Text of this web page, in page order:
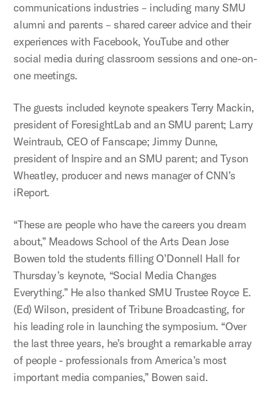
communications industries – including many SMU
alumni and parents – shared career advice and their
experiences with Facebook, YouTube and other
social media during classroom sessions and one-on-
one meetings.
The guests included keynote speakers Terry Mackin,
president of ForesightLab and an SMU parent; Larry
Weintraub, CEO of Fanscape; Jimmy Dunne,
president of Inspire and an SMU parent; and Tyson
Wheatley, producer and news manager of CNN’s
iReport.
“These are people who have the careers you dream
about,” Meadows School of the Arts Dean Jose
Bowen told the students filling O’Donnell Hall for
Thursday’s keynote, “Social Media Changes
Everything.” He also thanked SMU Trustee Royce E.
(Ed) Wilson, president of Tribune Broadcasting, for
his leading role in launching the symposium. “Over
the last three years, he’s brought a remarkable array
of people - professionals from America’s most
important media companies,” Bowen said.